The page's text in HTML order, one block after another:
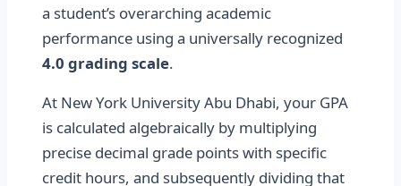
a student’s overarching academic
performance using a universally recognized
4.0 grading scale.
At New York University Abu Dhabi, your GPA
is calculated algebraically by multiplying
precise decimal grade points with specific
credit hours, and subsequently dividing that